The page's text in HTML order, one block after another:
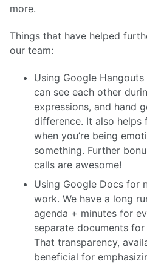
more.
Things that have helped
our team:
Using Google
can see each other
expressions, and hand
difference. It also helps
when you’re being
something. Further
calls are awesome!
Using Google Docs for
work. We have a long
agenda + minutes for
separate documents
That transparency,
beneficial for